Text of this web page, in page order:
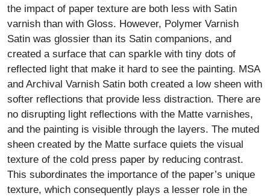
the impact of paper texture are both less with Satin
varnish than with Gloss. However, Polymer Varnish
Satin was glossier than its Satin companions, and
created a surface that can sparkle with tiny dots of
reflected light that make it hard to see the painting. MSA
and Archival Varnish Satin both created a low sheen with
softer reflections that provide less distraction. There are
no disrupting light reflections with the Matte varnishes,
and the painting is visible through the layers. The muted
sheen created by the Matte surface quiets the visual
texture of the cold press paper by reducing contrast.
This subordinates the importance of the paper’s unique
texture, which consequently plays a lesser role in the